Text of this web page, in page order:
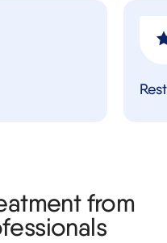
from